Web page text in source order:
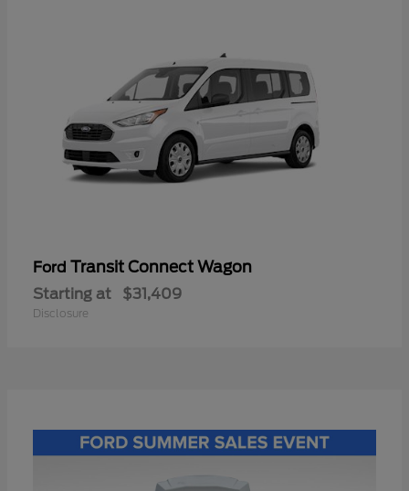
Ford Transit Connect Wagon
Starting at $31,409
Disclosure